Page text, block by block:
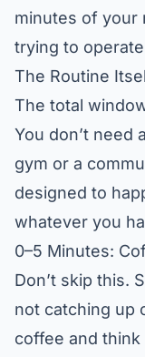
minutes of your
trying to
The Routine
The total
You don’t need
gym or a
designed to
whatever you
0–5 Minutes:
Don’t skip this.
not catching up
coffee and